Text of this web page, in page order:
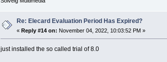
Re: Elecard Evaluation Period Has Expired?
« Reply #14 on: November 04, 2022, 10:03:52 PM »
just installed the so called trial of 8.0